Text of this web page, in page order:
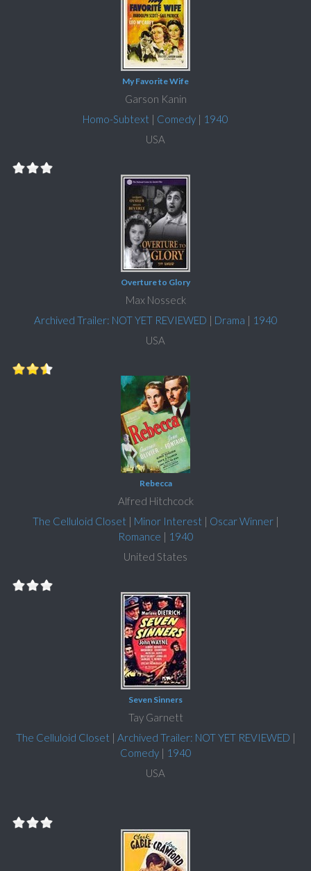
My Favorite Wife
Garson Kanin
Homo-Subtext | Comedy | 1940
USA
Overture to Glory
Max Nosseck
Archived Trailer: NOT YET REVIEWED | Drama | 1940
USA
Rebecca
Alfred Hitchcock
The Celluloid Closet | Minor Interest | Oscar Winner|
Romance | 1940
United States
Seven Sinners
Tay Garnett
The Celluloid Closet | Archived Trailer: NOT YET REVIEWED |
Comedy| 1940
USA